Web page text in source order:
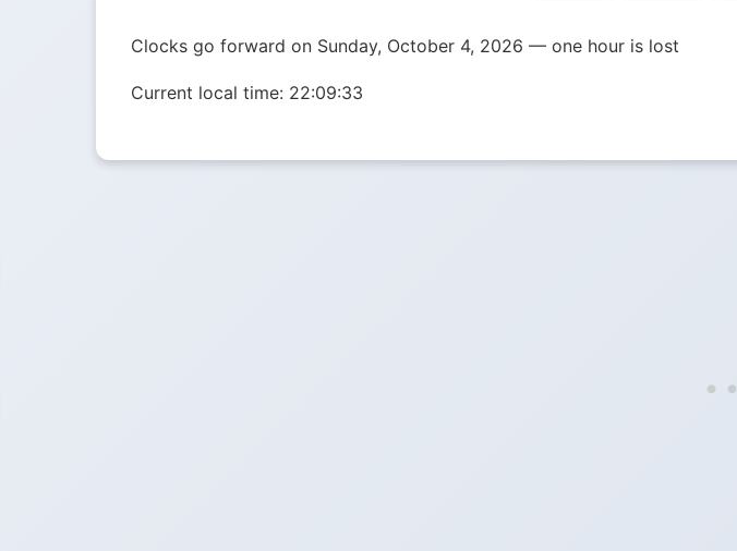
Clocks go forward on Sunday, October 4, 2026 — one hour is lost
Current local time: 22:09:34